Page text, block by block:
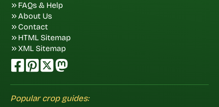
FAQs & Help
About Us
Contact
HTML Sitemap
XML Sitemap
Popular crop guides: